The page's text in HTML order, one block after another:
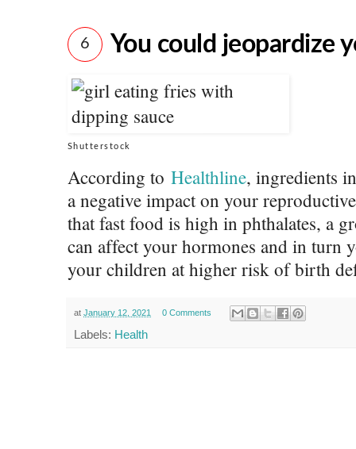
6 You could jeopardize
Shutterstock
According to Healthline, ingredients
a negative impact on your
that fast food is high in phthalates, a
can affect your hormones and in turn
your children at higher risk of birth
at January 12, 2021 0 Comments
Labels: Health